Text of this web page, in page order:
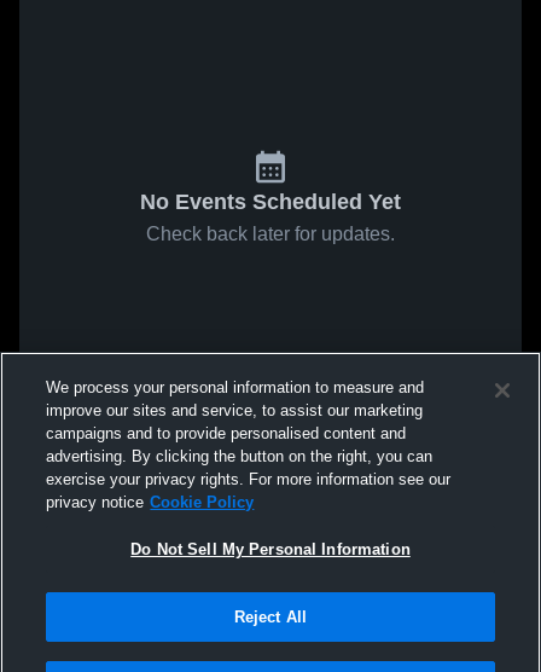
No Events Scheduled Yet
Check back later for updates.
We process your personal information to measure and
improve our sites and service, to assist our marketing
campaigns and to provide personalised content and
advertising. By clicking the button on the right, you can
exercise your privacy rights. For more information see our
privacy notice Cookie Policy
Do Not Sell My Personal Information
Reject All